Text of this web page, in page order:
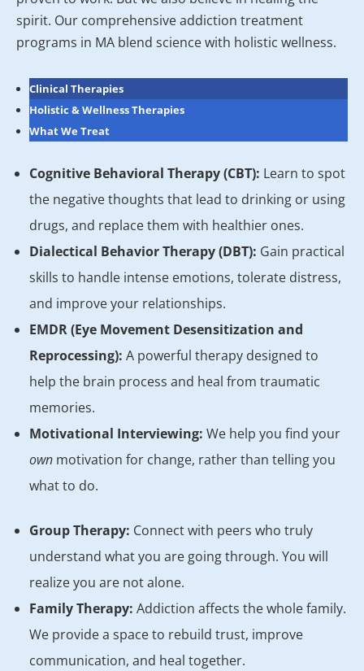
spirit. Our comprehensive addiction treatment
programs in MA blend science with holistic wellness.
Clinical Therapies
Holistic & Wellness Therapies
What We Treat
Cognitive Behavioral Therapy (CBT): Learn to spot
the negative thoughts that lead to drinking or using
drugs, and replace them with healthier ones.
Dialectical Behavior Therapy (DBT): Gain practical
skills to handle intense emotions, tolerate distress,
and improve your relationships.
EMDR (Eye Movement Desensitization and
Reprocessing): A powerful therapy designed to
help the brain process and heal from traumatic
memories.
Motivational Interviewing: We help you find your
own motivation for change, rather than telling you
what to do.
Group Therapy: Connect with peers who truly
understand what you are going through. You will
realize you are not alone.
Family Therapy: Addiction affects the whole family.
We provide a space to rebuild trust, improve
communication, and heal together.